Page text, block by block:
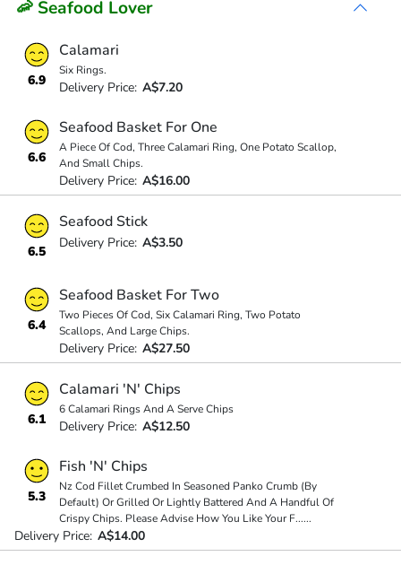
🦐 Seafood Lover
6.9
Calamari
Six Rings.
Delivery Price: A$7.20
6.6
Seafood Basket For One
A Piece Of Cod, Three Calamari Ring, One Potato Scallop,
And Small Chips.
Delivery Price: A$16.00
6.5
Seafood Stick
Delivery Price: A$3.50
6.4
Seafood Basket For Two
Two Pieces Of Cod, Six Calamari Ring, Two Potato
Scallops, And Large Chips.
Delivery Price: A$27.50
6.1
Calamari 'N' Chips
6 Calamari Rings And A Serve Chips
Delivery Price: A$12.50
5.3
Fish 'N' Chips
Nz Cod Fillet Crumbed In Seasoned Panko Crumb (By
Default) Or Grilled Or Lightly Battered And A Handful Of
Crispy Chips. Please Advise How You Like Your F......
Delivery Price: A$14.00